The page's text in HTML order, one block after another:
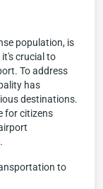
population, is
crucial to
To address
has
destinations.
for citizens
to